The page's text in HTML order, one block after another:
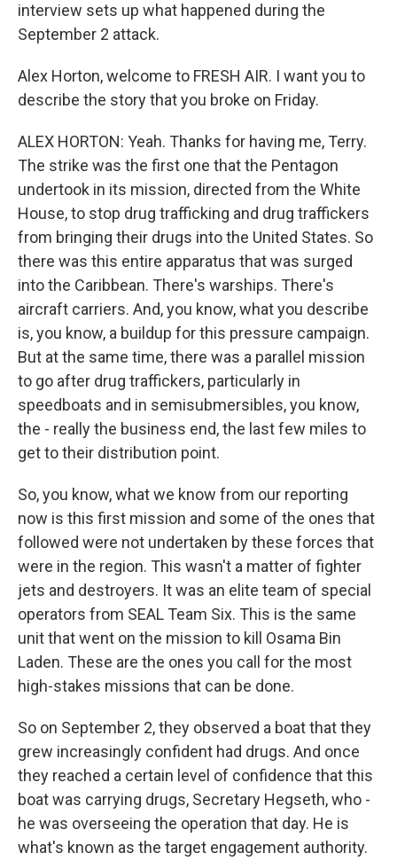
interview sets up what happened during the
September 2 attack.
Alex Horton, welcome to FRESH AIR. I want you to
describe the story that you broke on Friday.
ALEX HORTON: Yeah. Thanks for having me, Terry.
The strike was the first one that the Pentagon
undertook in its mission, directed from the White
House, to stop drug trafficking and drug traffickers
from bringing their drugs into the United States. So
there was this entire apparatus that was surged
into the Caribbean. There's warships. There's
aircraft carriers. And, you know, what you describe
is, you know, a buildup for this pressure campaign.
But at the same time, there was a parallel mission
to go after drug traffickers, particularly in
speedboats and in semisubmersibles, you know,
the - really the business end, the last few miles to
get to their distribution point.
So, you know, what we know from our reporting
now is this first mission and some of the ones that
followed were not undertaken by these forces that
were in the region. This wasn't a matter of fighter
jets and destroyers. It was an elite team of special
operators from SEAL Team Six. This is the same
unit that went on the mission to kill Osama Bin
Laden. These are the ones you call for the most
high-stakes missions that can be done.
So on September 2, they observed a boat that they
grew increasingly confident had drugs. And once
they reached a certain level of confidence that this
boat was carrying drugs, Secretary Hegseth, who -
he was overseeing the operation that day. He is
what's known as the target engagement authority.